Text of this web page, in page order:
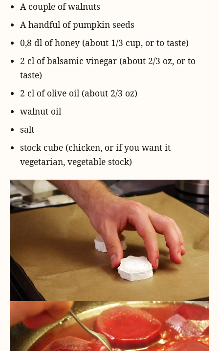
A couple of walnuts
A handful of pumpkin seeds
0,8 dl of honey (about 1/3 cup, or to taste)
2 cl of balsamic vinegar (about 2/3 oz, or to
taste)
2 cl of olive oil (about 2/3 oz)
walnut oil
salt
stock cube (chicken, or if you want it
vegetarian, vegetable stock)